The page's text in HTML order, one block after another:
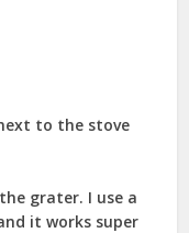
to the stove
grater. I use a
it works super